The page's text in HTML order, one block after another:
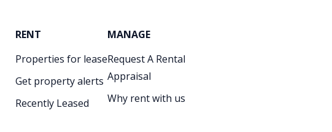
RENT
Properties for lease
Get property alerts
Recently Leased
MANAGE
Request A Rental
Appraisal
Why rent with us